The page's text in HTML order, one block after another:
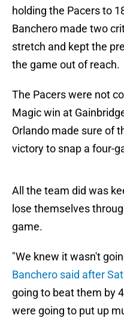
holding the Pacers to
Banchero made two
stretch and kept the
the game out of reach.
The Pacers were not
Magic win at
Orlando made sure of
victory to snap a four-
All the team did was
lose themselves
game.
"We knew it wasn't
Banchero said after
going to beat them by
were going to put up